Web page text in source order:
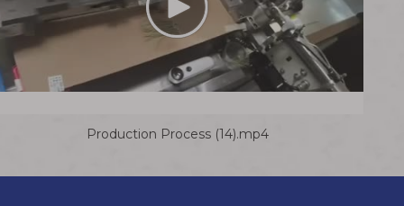
Production Process (14).mp4